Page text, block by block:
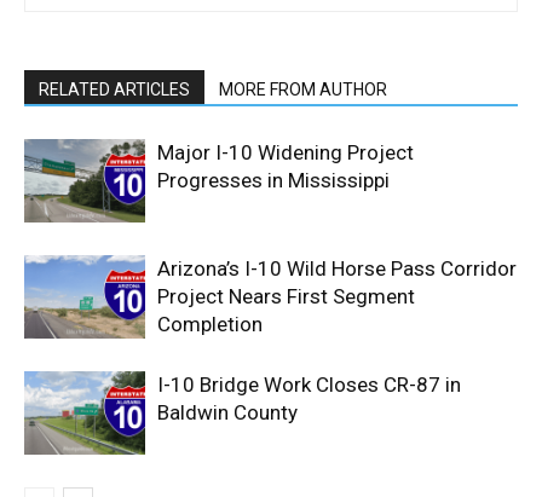
RELATED ARTICLES MORE FROM AUTHOR
Major I-10 Widening Project
Progresses in Mississippi
Arizona’s I-10 Wild Horse Pass Corridor
Project Nears First Segment
Completion
I-10 Bridge Work Closes CR-87 in
Baldwin County